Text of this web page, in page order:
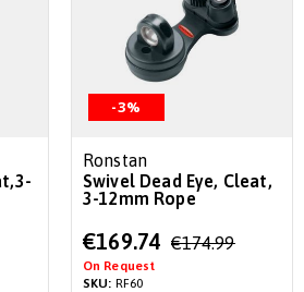
-3%
Ronstan
Swivel Dead Eye, Cleat,
3-12mm Rope
Special
Price
€169.74 €174.99
On Request
SKU: RF60